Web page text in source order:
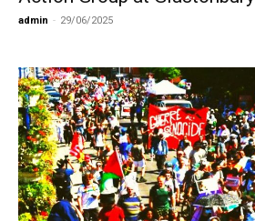
admin - 29/06/2025